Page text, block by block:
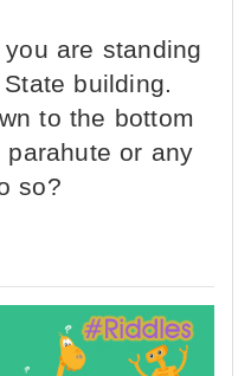
are standing
building.
to the bottom
or any
so?